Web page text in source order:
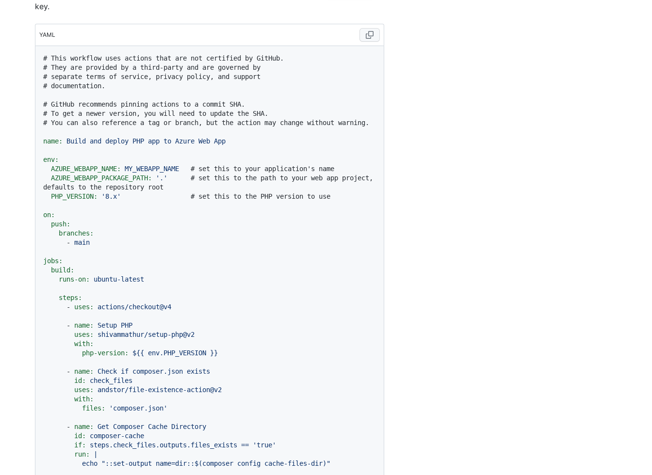
key.
YAML
# This workflow uses actions that are not certified by GitHub.
# They are provided by a third-party and are governed by
# separate terms of service, privacy policy, and support
# documentation.
# GitHub recommends pinning actions to a commit SHA.
# To get a newer version, you will need to update the SHA.
# You can also reference a tag or branch, but the action may change without warning.
name: Build and deploy PHP app to Azure Web App
env:
AZURE_WEBAPP_NAME:
MY_WEBAPP_NAME
# set this to your application's name
AZURE_WEBAPP_PACKAGE_PATH:
'.'
# set this to the path to your web app project,
defaults to the repository root
PHP_VERSION:
'8.x' # set this to the PHP version to use
on:
push:
branches:
-
main
jobs:
build:
runs-on:
ubuntu-latest
steps:
-
uses: actions/checkout@v4
- name: Setup PHP
uses:
shivammathur/setup-php@v2
with:
php-version:
${{ env.PHP_VERSION }}
- name: Check if composer.json exists
id:
check_files
uses:
andstor/file-existence-action@v2
with:
files:
'composer.json'
- name: Get Composer Cache Directory
id:
composer-cache
if:
steps.check_files.outputs.files_exists ==
'true'
run:
|